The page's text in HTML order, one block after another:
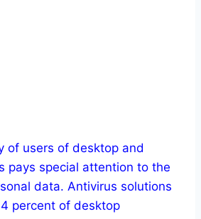
of users of desktop and
pays special attention to the
data. Antivirus solutions
percent of desktop